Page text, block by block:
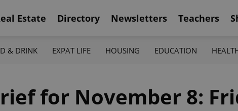
Estate Directory Newsletters Teachers
& DRINK EXPAT LIFE HOUSING EDUCATION
for November 8: